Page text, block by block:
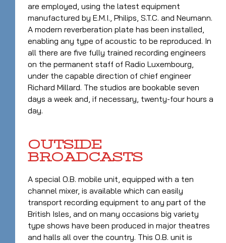
are employed, using the latest equipment
manufactured by E.M.I., Philips, S.T.C. and Neumann.
A modern reverberation plate has been installed,
enabling any type of acoustic to be reproduced. In
all there are five fully trained recording engineers
on the permanent staff of Radio Luxembourg,
under the capable direction of chief engineer
Richard Millard. The studios are bookable seven
days a week and, if necessary, twenty-four hours a
day.
OUTSIDE
BROADCASTS
A special O.B. mobile unit, equipped with a ten
channel mixer, is available which can easily
transport recording equipment to any part of the
British Isles, and on many occasions big variety
type shows have been produced in major theatres
and halls all over the country. This O.B. unit is